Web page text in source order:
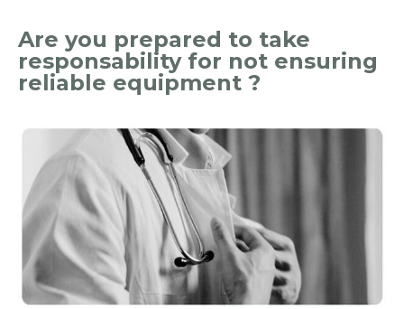
Are you prepared to take
responsability for not ensuring
reliable equipment ?